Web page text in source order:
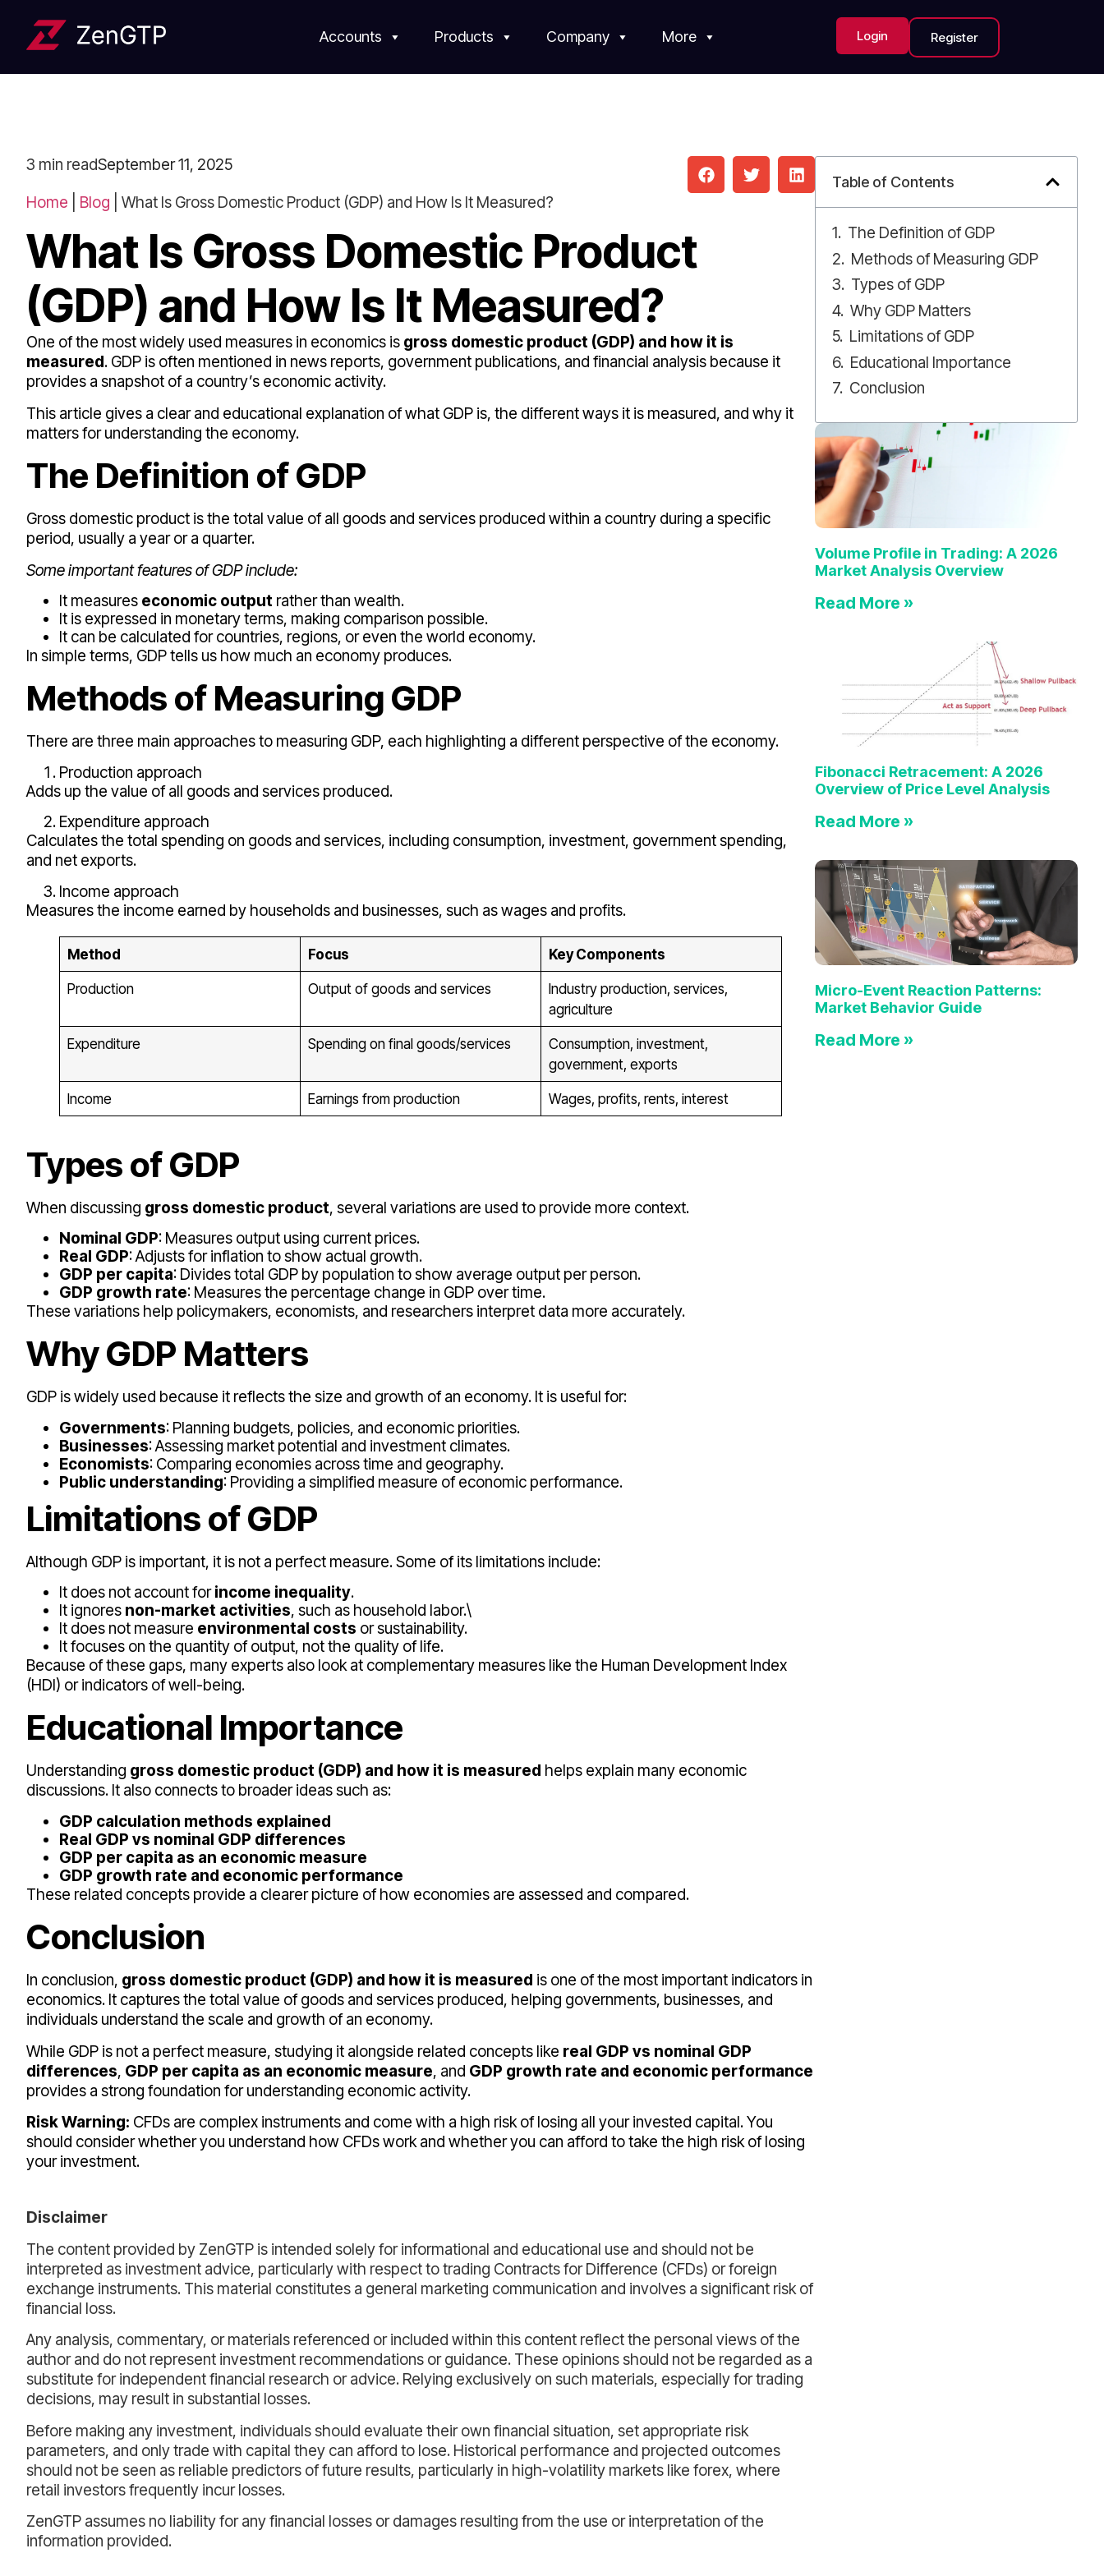
Accounts Products Company More Login Register
3 min readSeptember 11, 2025
Home
Blog What Is Gross Domestic Product (GDP) and How Is It Measured?
What Is Gross Domestic Product
(GDP) and How Is It Measured?
One of the most widely used measures in economics is gross domestic product (GDP) and how it is
measured. GDP is often mentioned in news reports, government publications, and financial analysis because it
provides a snapshot of a country’s economic activity.
This article gives a clear and educational explanation of what GDP is, the different ways it is measured, and why it
matters for understanding the economy.
The Definition of GDP
Gross domestic product is the total value of all goods and services produced within a country during a specific
period, usually a year or a quarter.
Some important features of GDP include:
It measures economic output rather than wealth.
It is expressed in monetary terms, making comparison possible.
It can be calculated for countries, regions, or even the world economy.
In simple terms, GDP tells us how much an economy produces.
Methods of Measuring GDP
There are three main approaches to measuring GDP, each highlighting a different perspective of the economy.
Production approach
Adds up the value of all goods and services produced.
Expenditure approach
Calculates the total spending on goods and services, including consumption, investment, government spending,
and net exports.
Income approach
Measures the income earned by households and businesses, such as wages and profits.
Method Focus
Key Components
Production
Output of goods and services
Industry production, services,
agriculture
Expenditure
Spending on final goods/services
Consumption, investment,
government, exports
Income
Earnings from production Wages, profits, rents, interest
Types of GDP
When discussing gross domestic product, several variations are used to provide more context.
Nominal GDP: Measures output using current prices.
Real GDP: Adjusts for inflation to show actual growth.
GDP per capita: Divides total GDP by population to show average output per person.
GDP growth rate: Measures the percentage change in GDP over time.
These variations help policymakers, economists, and researchers interpret data more accurately.
Why GDP Matters
GDP is widely used because it reflects the size and growth of an economy. It is useful for:
Governments: Planning budgets, policies, and economic priorities.
Businesses: Assessing market potential and investment climates.
Economists: Comparing economies across time and geography.
Public understanding: Providing a simplified measure of economic performance.
Limitations of GDP
Although GDP is important, it is not a perfect measure. Some of its limitations include:
It does not account forincome inequality.
It ignores non-market activities, such as household labor.\
It does not measure environmental costs or sustainability.
It focuses on the quantity of output, not the quality of life.
Because of these gaps, many experts also look at complementary measures like the Human Development Index
(HDI) or indicators of well-being.
Educational Importance
Understanding gross domestic product (GDP) and how it is measured helps explain many economic
discussions. It also connects to broader ideas such as:
GDP calculation methods explained
Real GDP vs nominal GDP differences
GDP per capita as an economic measure
GDP growth rate and economic performance
These related concepts provide a clearer picture of how economies are assessed and compared.
Conclusion
In conclusion, gross domestic product (GDP) and how it is measured is one of the most important indicators in
economics. It captures the total value of goods and services produced, helping governments, businesses, and
individuals understand the scale and growth of an economy.
While GDP is not a perfect measure, studying it alongside related concepts like real GDP vs nominal GDP
differences, GDP per capita as an economic measure, and GDP growth rate and economic performance
provides a strong foundation for understanding economic activity.
Risk Warning: CFDs are complex instruments and come with a high risk of losing all your invested capital. You
should consider whether you understand how CFDs work and whether you can afford to take the high risk of losing
your investment.
Disclaimer
The content provided by ZenGTP is intended solely for informational and educational use and should not be
interpreted as investment advice, particularly with respect to trading Contracts for Difference (CFDs) or foreign
exchange instruments. This material constitutes a general marketing communication and involves a significant risk of
financial loss.
Any analysis, commentary, or materials referenced or included within this content reflect the personal views of the
author and do not represent investment recommendations or guidance. These opinions should not be regarded as a
substitute for independent financial research or advice. Relying exclusively on such materials, especially for trading
decisions, may result in substantial losses.
Before making any investment, individuals should evaluate their own financial situation, set appropriate risk
parameters, and only trade with capital they can afford to lose. Historical performance and projected outcomes
should not be seen as reliable predictors of future results, particularly in high-volatility markets like forex, where
retail investors frequently incur losses.
ZenGTP assumes no liability for any financial losses or damages resulting from the use or interpretation of the
information provided.
Table of Contents
The Definition of GDP
Methods of Measuring GDP
Types of GDP
Why GDP Matters
Limitations of GDP
Educational Importance
Conclusion
Volume Profile in Trading: A 2026
Market Analysis Overview
Read More »
Fibonacci Retracement: A 2026
Overview of Price Level Analysis
Read More »
Micro-Event Reaction Patterns:
Market Behavior Guide
Read More »